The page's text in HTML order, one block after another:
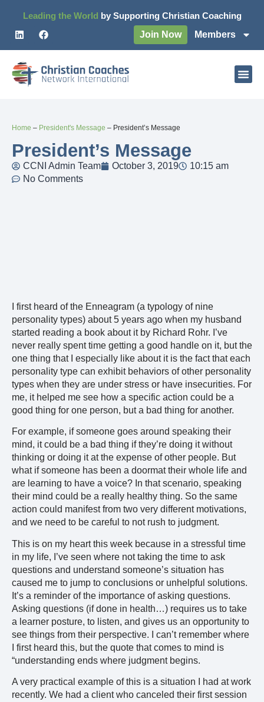
Leading the World by Supporting Christian Coaching
Join Now
Members
Home – President's Message – President’s Message
President’s Message
CCNI Admin Team October 3, 2019
10:15 am
No Comments
I first heard of the Enneagram (a typology of nine
personality types) about 5 years ago when my husband
started reading a book about it by Richard Rohr. I’ve
never really spent time getting a good handle on it, but the
one thing that I especially like about it is the fact that each
personality type can exhibit behaviors of other personality
types when they are under stress or have insecurities. For
me, it helped me see how a specific action could be a
good thing for one person, but a bad thing for another.
For example, if someone goes around speaking their
mind, it could be a bad thing if they’re doing it without
thinking or doing it at the expense of other people. But
what if someone has been a doormat their whole life and
are learning to have a voice? In that scenario, speaking
their mind could be a really healthy thing. So the same
action could manifest from two very different motivations,
and we need to be careful to not rush to judgment.
This is on my heart this week because in a stressful time
in my life, I’ve seen where not taking the time to ask
questions and understand someone’s situation has
caused me to jump to conclusions or unhelpful solutions.
It’s a reminder of the importance of asking questions.
Asking questions (if done in health…) requires us to take
a learner posture, to listen, and gives us an opportunity to
see things from their perspective. I can’t remember where
I first heard this, but the quote that comes to mind is
“understanding ends where judgment begins.
A very practical example of this is a situation I had at work
recently. We had a client who canceled their first session